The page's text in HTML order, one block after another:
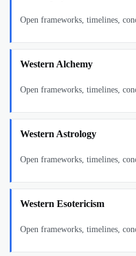
Open frameworks, timelines,
Western Alchemy
Open frameworks, timelines,
Western Astrology
Open frameworks, timelines,
Western Esotericism
Open frameworks, timelines,